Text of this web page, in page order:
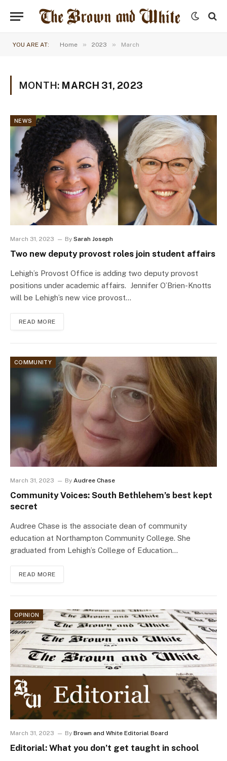
YOU ARE AT: Home » 2023 » March
MONTH: MARCH 31, 2023
NEWS
March 31, 2023 By Sarah Joseph
Two new deputy provost roles join student affairs
Lehigh’s Provost Office is adding two deputy provost
positions under academic affairs. Jennifer O’Brien-Knotts
will be Lehigh’s new vice provost…
READ MORE
COMMUNITY
March 31, 2023 By Audree Chase
Community Voices: South Bethlehem’s best kept
secret
Audree Chase is the associate dean of community
education at Northampton Community College. She
graduated from Lehigh’s College of Education…
READ MORE
OPINION
March 31, 2023 By Brown and White Editorial Board
Editorial: What you don’t get taught in school